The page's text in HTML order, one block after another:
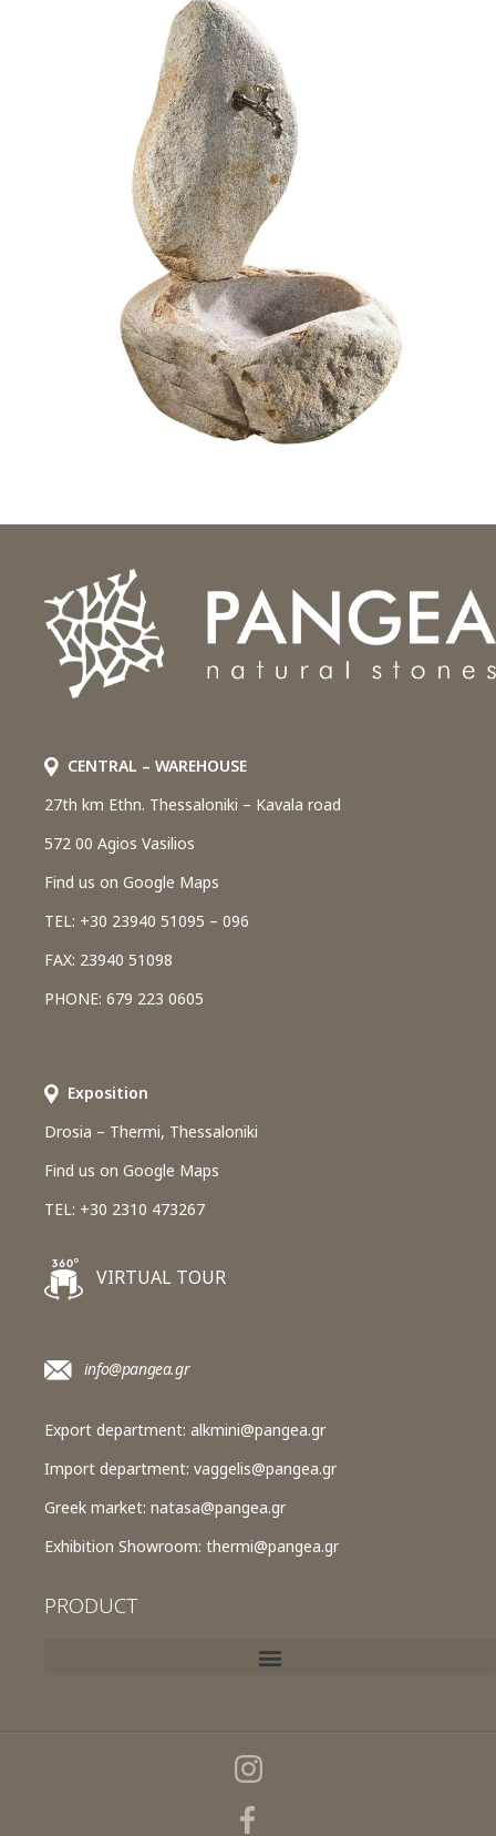
CENTRAL – WAREHOUSE
27th km Ethn. Thessaloniki – Kavala road
572 00 Agios Vasilios
Find us on Google Maps
TEL: +30 23940 51095 – 096
FAX: 23940 51098
PHONE: 679 223 0605
Εxposition
Drosia – Thermi, Thessaloniki
Find us on Google Maps
TEL: +30 2310 473267
VIRTUAL TOUR
info@pangea.gr
Export department: alkmini@pangea.gr
Import department: vaggelis@pangea.gr
Greek market: natasa@pangea.gr
Exhibition Showroom: thermi@pangea.gr
PRODUCT